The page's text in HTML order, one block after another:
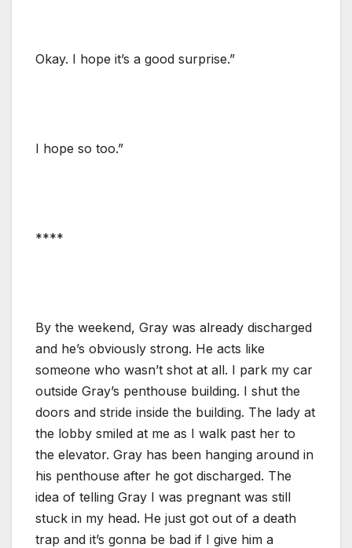
Okay. I hope it’s a good surprise.”
I hope so too.”
****
By the weekend, Gray was already discharged
and he’s obviously strong. He acts like
someone who wasn’t shot at all. I park my car
outside Gray’s penthouse building. I shut the
doors and stride inside the building. The lady at
the lobby smiled at me as I walk past her to
the elevator. Gray has been hanging around in
his penthouse after he got discharged. The
idea of telling Gray I was pregnant was still
stuck in my head. He just got out of a death
trap and it’s gonna be bad if I give him a